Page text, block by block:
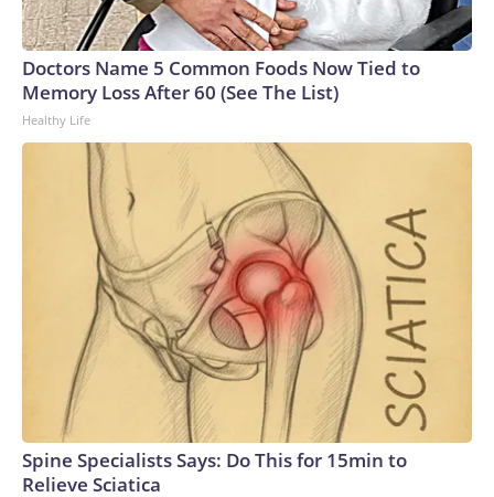
Doctors Name 5 Common Foods Now Tied to
Memory Loss After 60 (See The List)
Healthy Life
Spine Specialists Says: Do This for 15min to
Relieve Sciatica